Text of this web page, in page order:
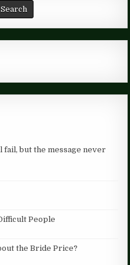
but the message never
People
the Bride Price?